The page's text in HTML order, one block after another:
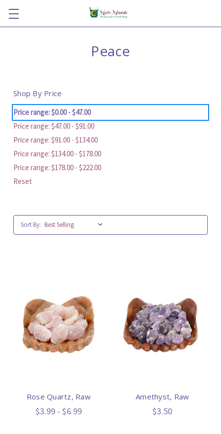
Peace
Shop By Price
Price range: $0.00 - $47.00
Price range: $47.00 - $91.00
Price range: $91.00 - $134.00
Price range: $134.00 - $178.00
Price range: $178.00 - $222.00
Reset
Sort By:
Rose Quartz, Raw
$3.99 - $6.99
Amethyst, Raw
$3.50